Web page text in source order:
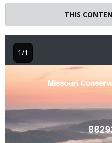
THIS
1/1